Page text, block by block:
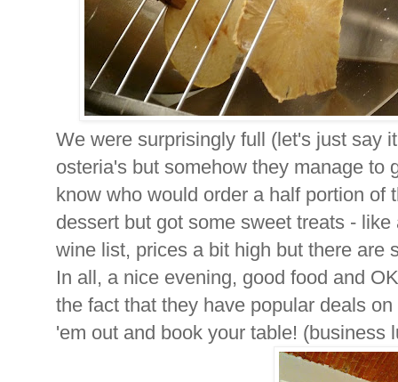
We were surprisingly full (let's just say
osteria's but somehow they manage to
know who would order a half portion of
dessert but got some sweet treats -
wine list, prices a bit high but there are
In all, a nice evening, good food and
the fact that they have popular deals
'em out and book your table! (business